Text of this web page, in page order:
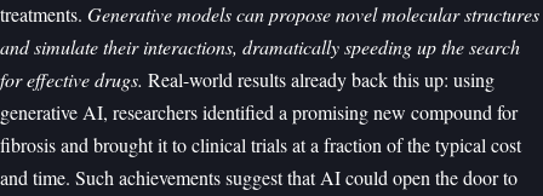
treatments. Generative models can propose novel molecular structures
and simulate their interactions, dramatically speeding up the search
for effective drugs. Real-world results already back this up: using
generative AI, researchers identified a promising new compound for
fibrosis and brought it to clinical trials at a fraction of the typical cost
and time. Such achievements suggest that AI could open the door to